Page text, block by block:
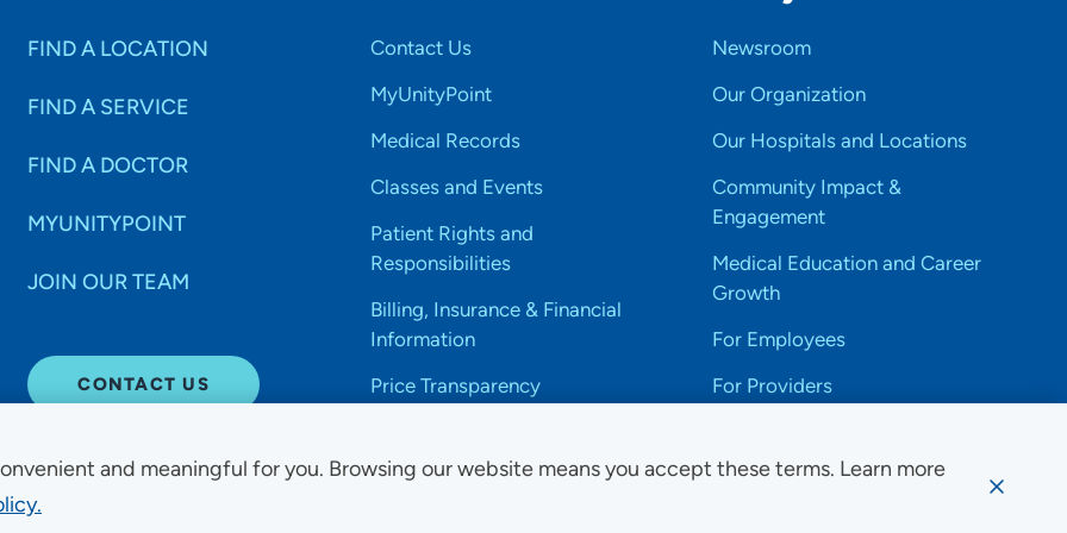
and meaningful for you. Browsing our website means you accept these terms. Learn more
FIND A LOCATION
FIND A SERVICE
FIND A DOCTOR
MYUNITYPOINT
JOIN OUR TEAM
CONTACT US
Contact Us
MyUnityPoint
Medical Records
Classes and Events
Patient Rights and
Responsibilities
Billing, Insurance & Financial
Information
Price Transparency
Newsroom
Our Organization
Our Hospitals and Locations
Community Impact &
Engagement
Medical Education and Career
Growth
For Employees
For Providers